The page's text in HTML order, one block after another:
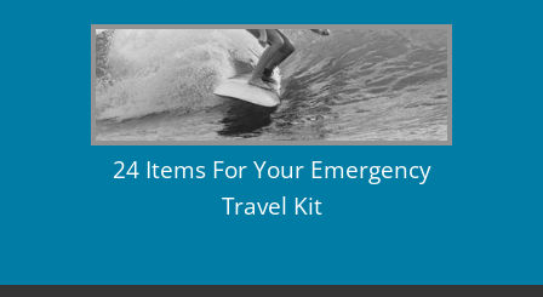
24 Items For Your Emergency
Travel Kit